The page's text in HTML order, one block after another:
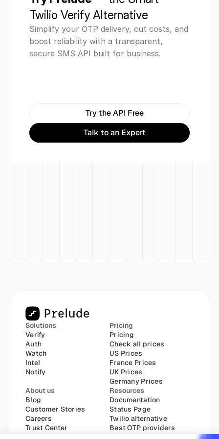
Twilio Verify Alternative
Simplify your OTP delivery, cut costs, and
boost reliability with a transparent,
secure SMS API built for business.
Try the API Free
Talk to an Expert
Solutions
Verify
Auth
Watch
Intel
Notify
Pricing
Pricing
Check all prices
US Prices
France Prices
UK Prices
Germany Prices
About us
Blog
Customer Stories
Careers
Trust Center
Resources
Documentation
Status Page
Twilio alternative
Best OTP providers